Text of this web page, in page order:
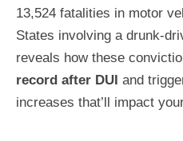
13,524 fatalities in motor
States involving a drunk-
reveals how these
record after DUI and
increases that’ll impact